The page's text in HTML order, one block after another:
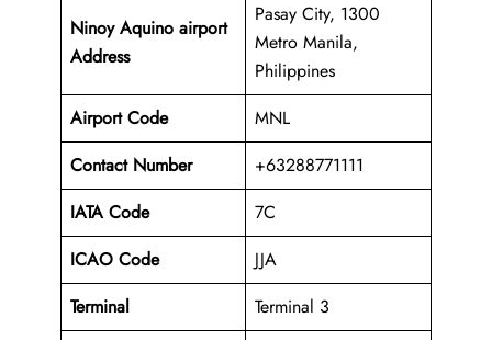
Ninoy Aquino airport
Address
Pasay City, 1300
Metro Manila,
Philippines
Airport Code
MNL
Contact Number
+63288771111
IATA Code
7C
ICAO Code
JJA
Terminal
Terminal 3